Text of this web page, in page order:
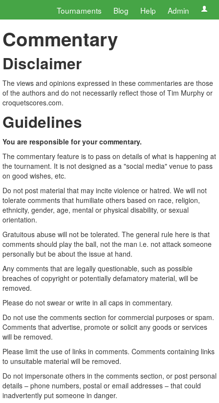
Tournaments Blog Help Admin
Commentary
Disclaimer
The views and opinions expressed in these commentaries are those
of the authors and do not necessarily reflect those of Tim Murphy or
croquetscores.com.
Guidelines
You are responsible for your commentary.
The commentary feature is to pass on details of what is happening at
the tournament. It is not designed as a "social media" venue to pass
on good wishes, etc.
Do not post material that may incite violence or hatred. We will not
tolerate comments that humiliate others based on race, religion,
ethnicity, gender, age, mental or physical disability, or sexual
orientation.
Gratuitous abuse will not be tolerated. The general rule here is that
comments should play the ball, not the man i.e. not attack someone
personally but be about the issue at hand.
Any comments that are legally questionable, such as possible
breaches of copyright or potentially defamatory material, will be
removed.
Please do not swear or write in all caps in commentary.
Do not use the comments section for commercial purposes or spam.
Comments that advertise, promote or solicit any goods or services
will be removed.
Please limit the use of links in comments. Comments containing links
to unsuitable material will be removed.
Do not impersonate others in the comments section, or post personal
details – phone numbers, postal or email addresses – that could
inadvertently put someone in danger.